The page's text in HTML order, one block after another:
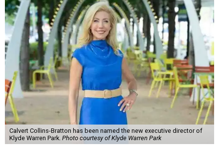
Calvert Collins-Bratton has been named the new executive director of
Klyde Warren Park. Photo courtesy of Klyde Warren Park